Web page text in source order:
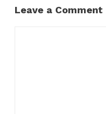
Leave a Comment